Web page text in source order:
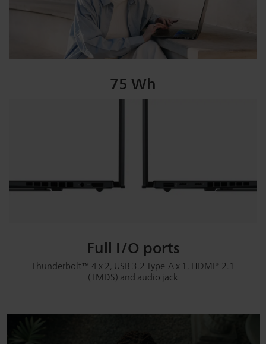
75 Wh
Full I/O ports
Thunderbolt™ 4 x 2, USB 3.2 Type-A x 1, HDMI® 2.1
(TMDS) and audio jack